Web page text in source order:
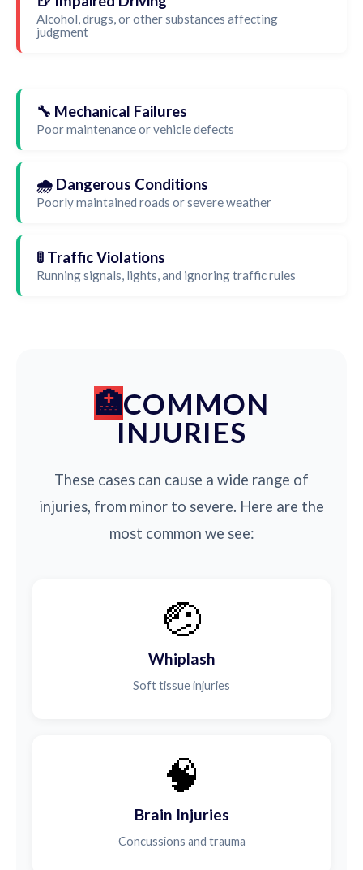
Alcohol, drugs, or other substances affecting
judgment
🔧 Mechanical Failures
Poor maintenance or vehicle defects
🌧️ Dangerous Conditions
Poorly maintained roads or severe weather
🚦 Traffic Violations
Running signals, lights, and ignoring traffic rules
COMMON
INJURIES
These cases can cause a wide range of
injuries, from minor to severe. Here are the
most common we see:
🤕
Whiplash
Soft tissue injuries
🧠
Brain Injuries
Concussions and trauma